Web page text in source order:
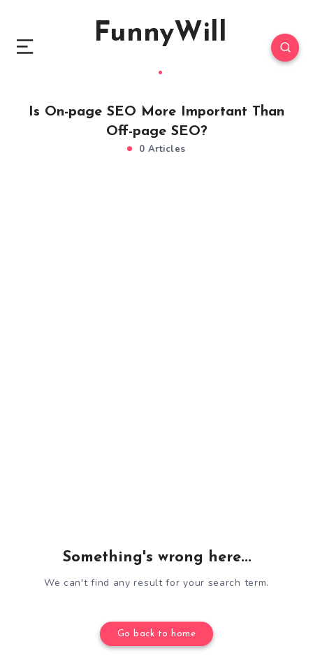
FunnyWill
Is On-page SEO More Important Than
Off-page SEO?
0 Articles
Something's wrong here...
We can't find any result for your search term.
Go back to home